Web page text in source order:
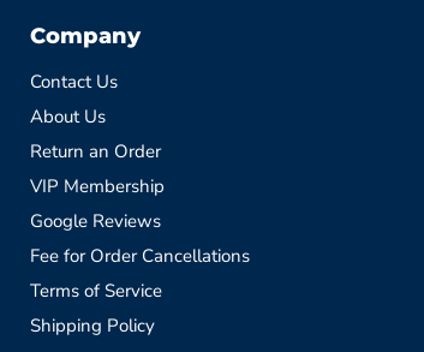
Company
Contact Us
About Us
Return an Order
VIP Membership
Google Reviews
Fee for Order Cancellations
Terms of Service
Shipping Policy